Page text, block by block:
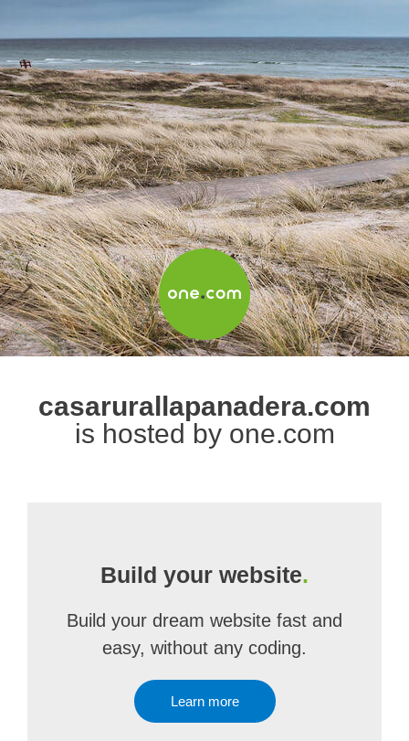
casarurallapanadera.com
is hosted by one.com
Build your website.
Build your dream website fast and
easy, without any coding.
Learn more